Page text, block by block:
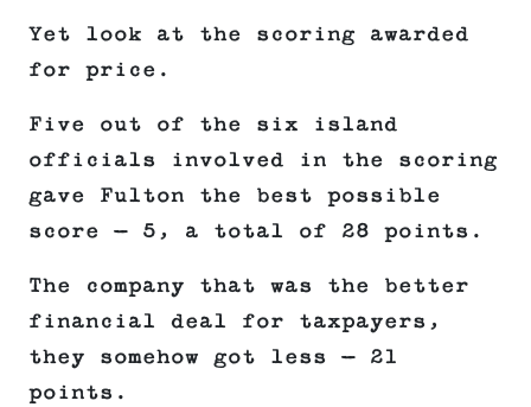
Yet look at the scoring awarded
for price.
Five out of the six island
officials involved in the scoring
gave Fulton the best possible
score — 5, a total of 28 points.
The company that was the better
financial deal for taxpayers,
they somehow got less — 21
points.